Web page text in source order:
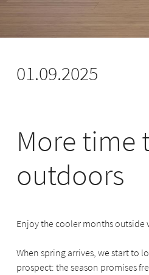
01.09.2025
More time
outdoors
Enjoy the cooler months outside
When spring arrives, we start to
prospect: the season promises